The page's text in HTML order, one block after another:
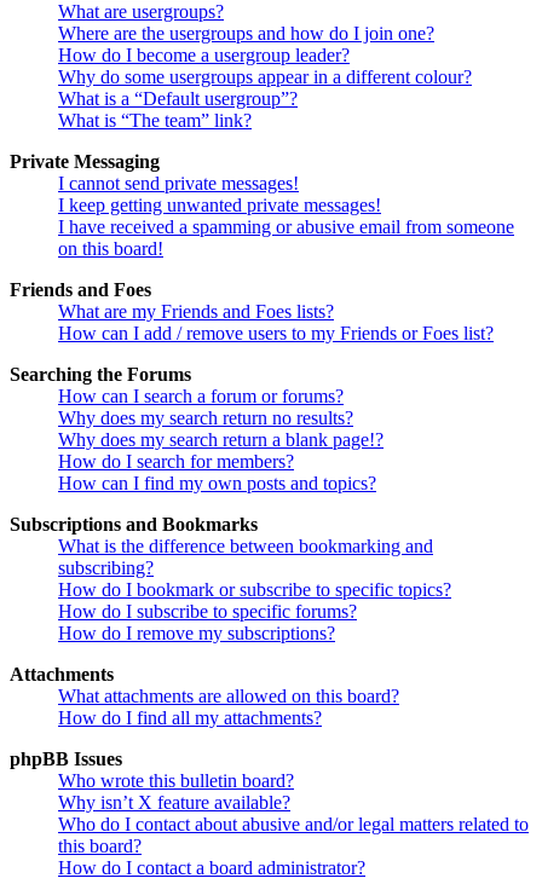
What are usergroups?
Where are the usergroups and how do I join one?
How do I become a usergroup leader?
Why do some usergroups appear in a different colour?
What is a “Default usergroup”?
What is “The team” link?
Private Messaging
I cannot send private messages!
I keep getting unwanted private messages!
I have received a spamming or abusive email from someone
on this board!
Friends and Foes
What are my Friends and Foes lists?
How can I add / remove users to my Friends or Foes list?
Searching the Forums
How can I search a forum or forums?
Why does my search return no results?
Why does my search return a blank page!?
How do I search for members?
How can I find my own posts and topics?
Subscriptions and Bookmarks
What is the difference between bookmarking and
subscribing?
How do I bookmark or subscribe to specific topics?
How do I subscribe to specific forums?
How do I remove my subscriptions?
Attachments
What attachments are allowed on this board?
How do I find all my attachments?
phpBB Issues
Who wrote this bulletin board?
Why isn’t X feature available?
Who do I contact about abusive and/or legal matters related to
this board?
How do I contact a board administrator?